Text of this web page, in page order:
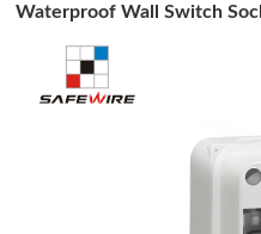
Waterproof Wall Switch